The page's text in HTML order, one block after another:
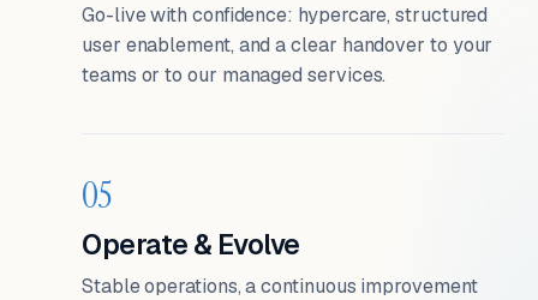
Go-live with confidence: hypercare, structured
user enablement, and a clear handover to your
teams or to our managed services.
05
Operate & Evolve
Stable operations, a continuous improvement